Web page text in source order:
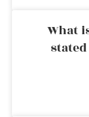
What